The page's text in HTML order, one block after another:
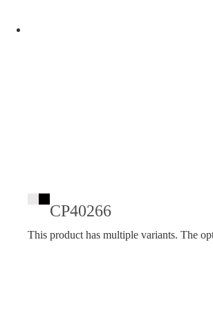
CP40266
This product has multiple variants. The